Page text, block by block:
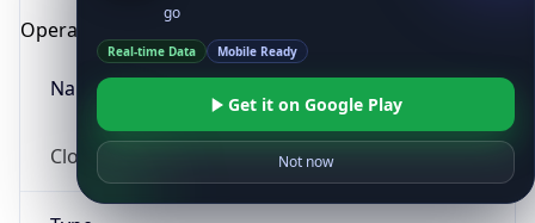
Operating System
Name
Cloud
go
Real-time Data Mobile Ready
Get it on Google Play
Not now